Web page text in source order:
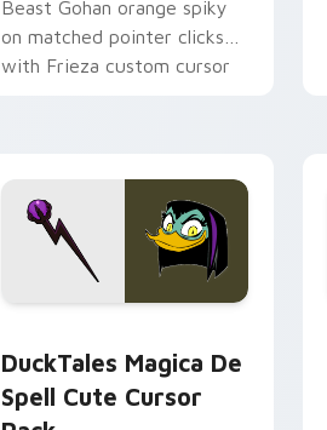
Beast Gohan orange spiky
on matched pointer clicks
with Frieza custom cursor
DuckTales Magica De
Spell Cute Cursor